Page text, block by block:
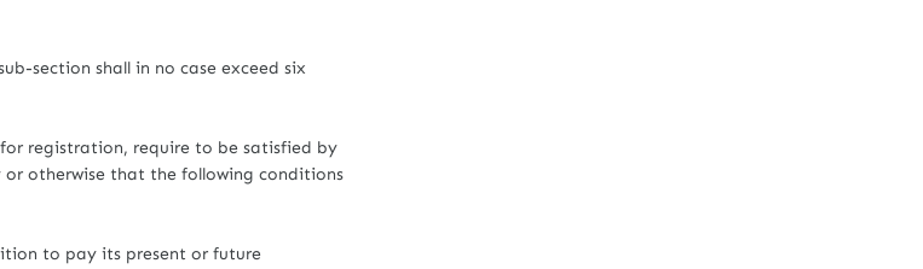
section shall in no case exceed six
registration, require to be satisfied by
otherwise that the following conditions
to pay its present or future